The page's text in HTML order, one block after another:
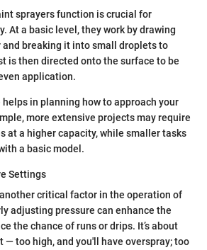
sprayers function is crucial for
At a basic level, they work by drawing
breaking it into small droplets to
is then directed onto the surface to be
application.
in planning how to approach your
more extensive projects may require
at a higher capacity, while smaller tasks
a basic model.
Settings
critical factor in the operation of
adjusting pressure can enhance the
the chance of runs or drips. It’s about
— too high, and you'll have overspray; too